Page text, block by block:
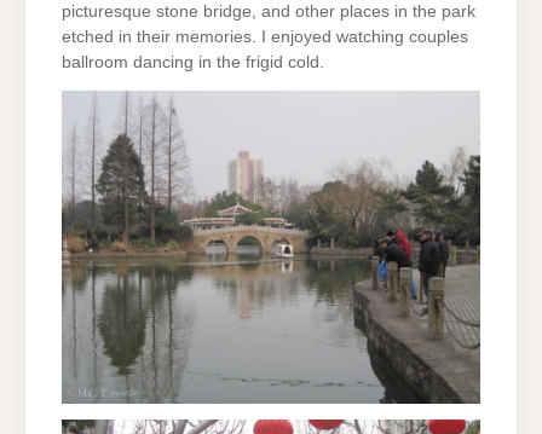
picturesque stone bridge, and other places in the park
etched in their memories. I enjoyed watching couples
ballroom dancing in the frigid cold.